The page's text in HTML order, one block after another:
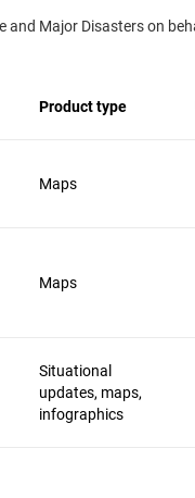
Major Disasters on
Product type
Maps
Maps
Situational
updates, maps,
infographics